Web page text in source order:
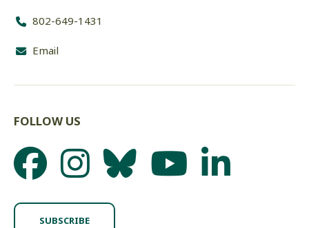
802-649-1431
Email
FOLLOW US
SUBSCRIBE